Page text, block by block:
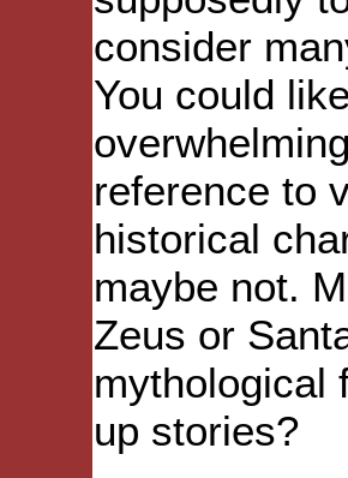
consider
You could
reference to
historical
maybe not.
Zeus or
mythological
up stories?